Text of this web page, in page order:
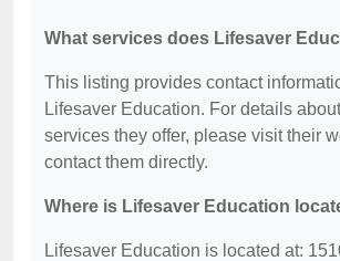
What services does Lifesaver
This listing provides contact
Lifesaver Education. For details
services they offer, please visit their
contact them directly.
Where is Lifesaver Education
Lifesaver Education is located at: